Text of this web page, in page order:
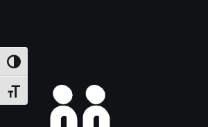
TOGGLE HIGH CONTRAST
TOGGLE FONT SIZE